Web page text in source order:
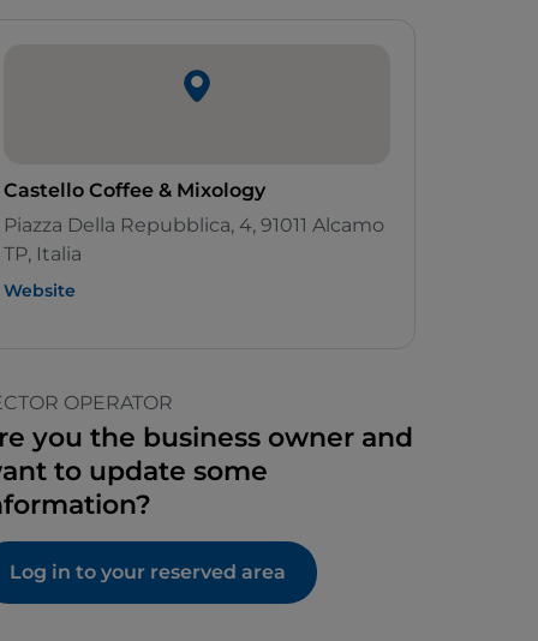
Castello Coffee & Mixology
Piazza Della Repubblica, 4, 91011 Alcamo
TP, Italia
Website
OPERATOR
you the business owner and
to update some
Log in to your reserved area